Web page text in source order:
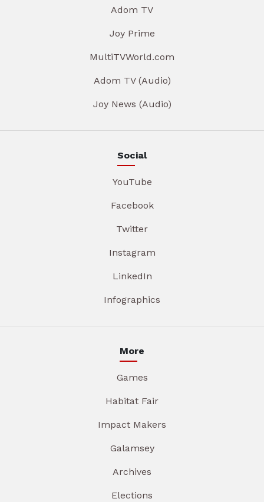
Adom TV
Joy Prime
MultiTVWorld.com
Adom TV (Audio)
Joy News (Audio)
Social
YouTube
Facebook
Twitter
Instagram
LinkedIn
Infographics
More
Games
Habitat Fair
Impact Makers
Galamsey
Archives
Elections